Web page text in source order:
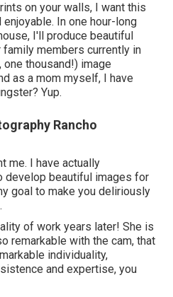
on your walls, I want this
In one hour-long
I'll produce beautiful
members currently in
thousand!) image
as a mom myself, I have
Yup.
Rancho
me. I have actually
develop beautiful images for
goal to make you deliriously
of work years later! She is
remarkable with the cam, that
individuality,
and expertise, you